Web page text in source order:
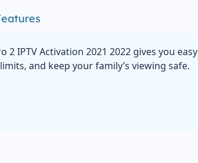
IPTV Activation 2021 2022 gives you easy
and keep your family’s viewing safe.